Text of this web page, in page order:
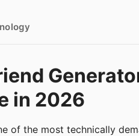
in 2026
of the most technically